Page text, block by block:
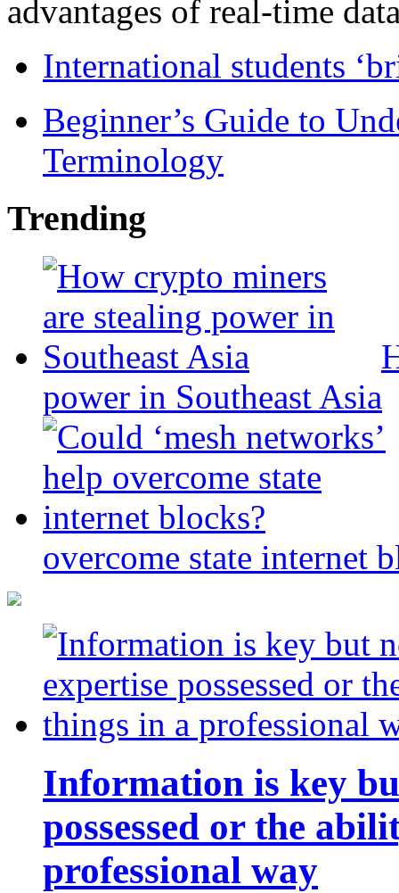
advantages of real-time
International students
Beginner’s Guide to
Terminology
Trending
power in Southeast Asia
overcome state internet
Information is key
possessed or the
professional way